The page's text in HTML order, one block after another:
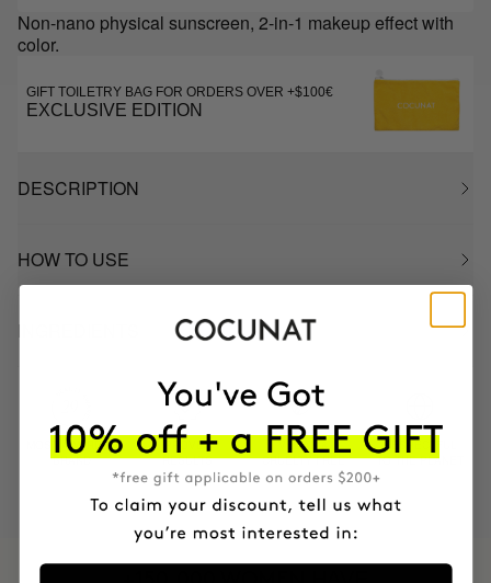
Non-nano physical sunscreen, 2-in-1 makeup effect with
color.
GIFT TOILETRY BAG FOR ORDERS OVER +$100€
EXCLUSIVE EDITION
DESCRIPTION
HOW TO USE
INGREDIENTS
MOST AWARDED
BRAND
PROVEN
RESULTS
VEGAN &
CRUELTY FREE
RESPECTFUL
TO THE PLANET